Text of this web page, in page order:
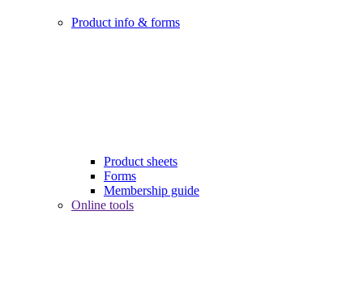
Product info & forms
Product sheets
Forms
Membership guide
Online tools